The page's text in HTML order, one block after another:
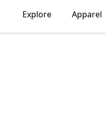
Explore Apparel